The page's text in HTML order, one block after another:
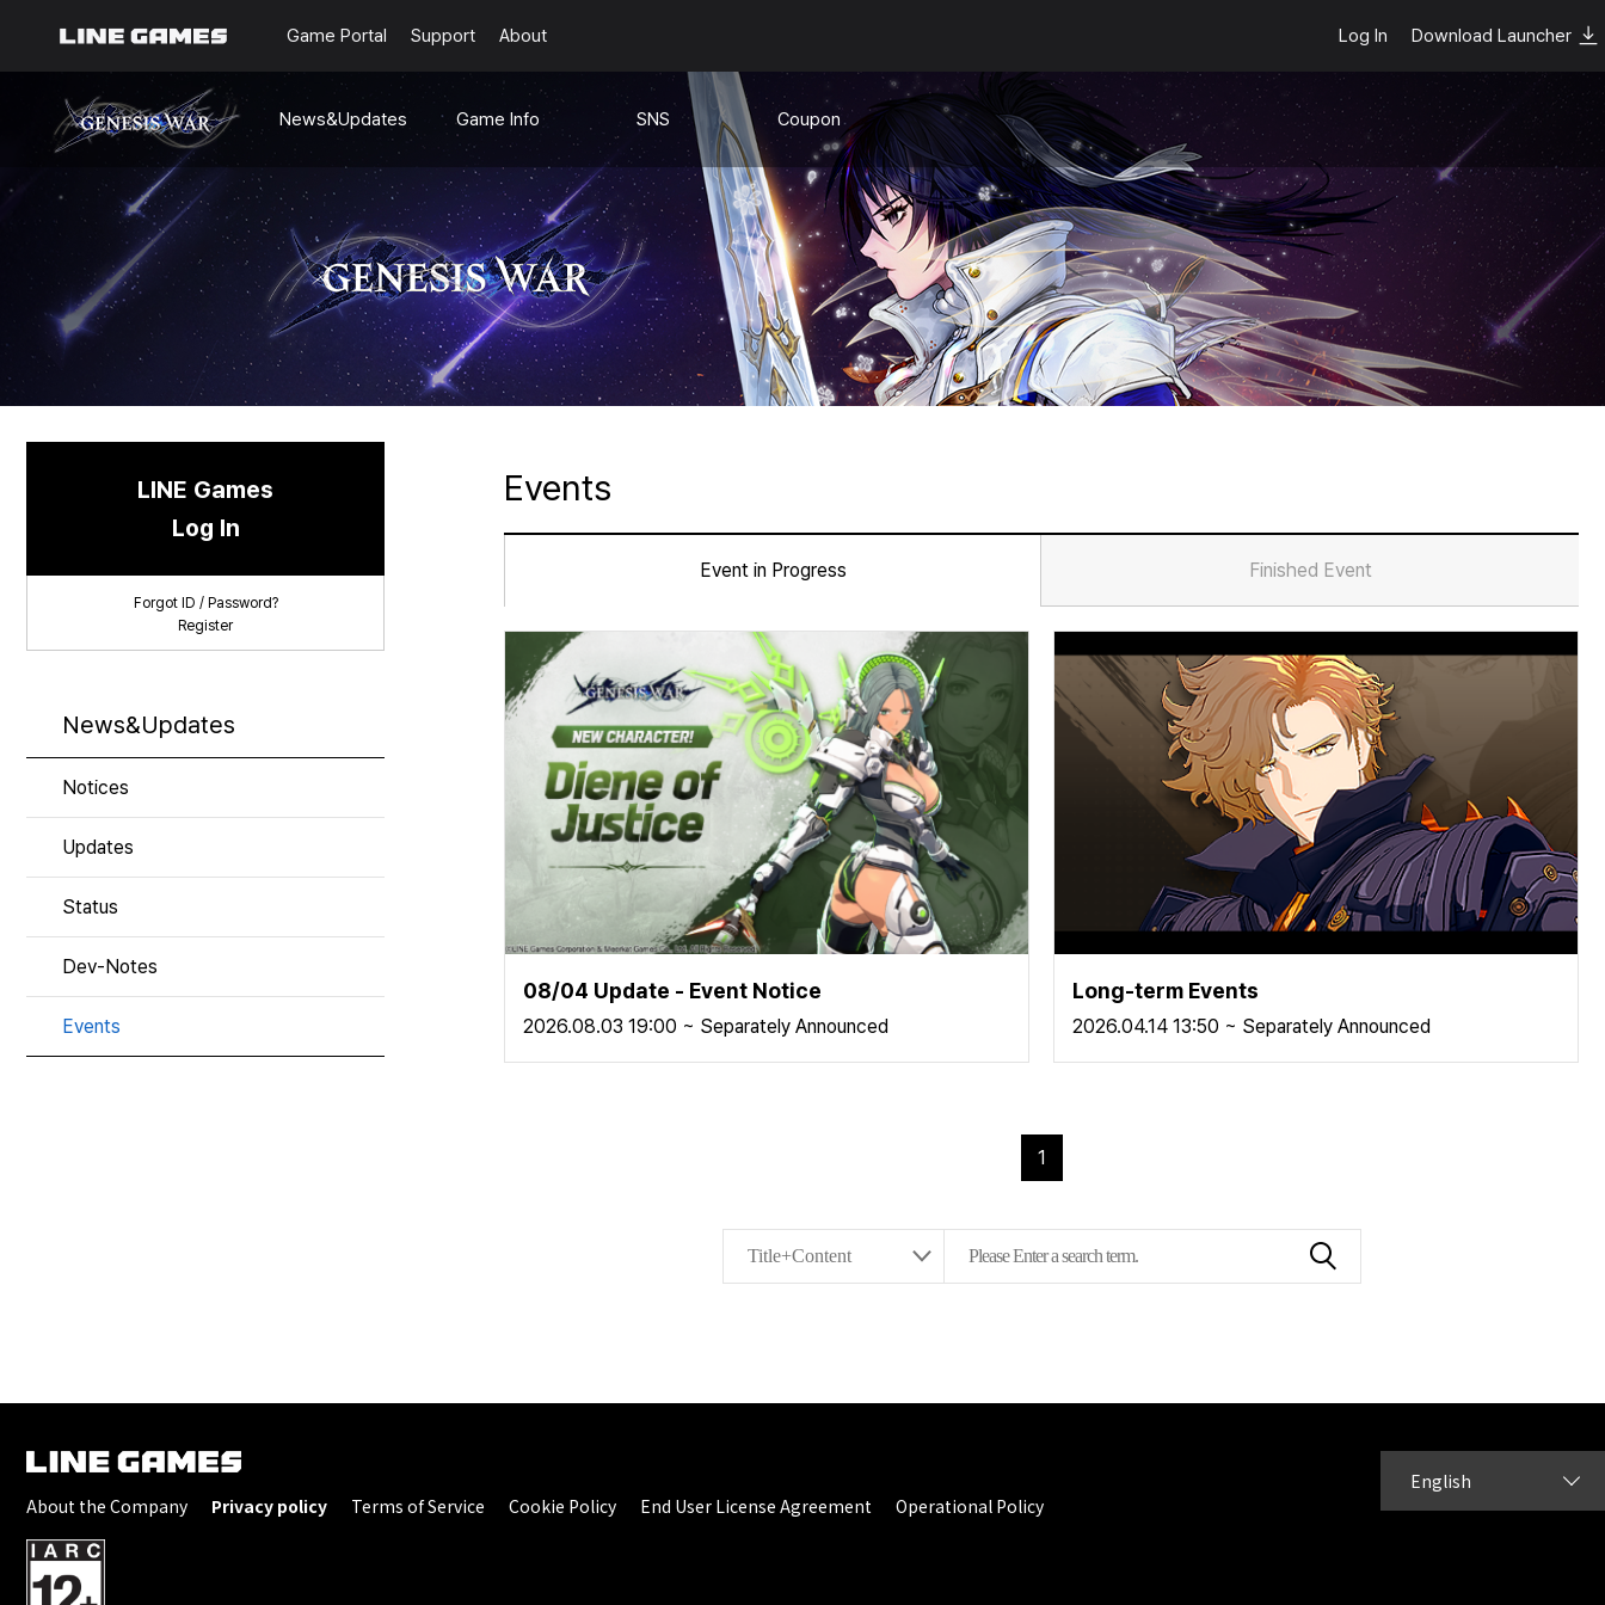
Game Portal Support About Log In Download Launcher
News&Updates
Notices
Updates
Status
Dev-Notes
Events
Game Info
World&Lore
Characters
Multimedia
Beginner's
Guides
SNS
Youtube
Discord
Coupon
LINE Games
Log In
Forgot ID / Password?
Register
News&Updates
Notices
Updates
Status
Dev-Notes
Events
Events
Event in Progress Finished Event
08/04 Update - Event Notice
2026.08.03 19:00 ~ Separately Announced
Long-term Events
2026.04.14 13:50 ~ Separately Announced
1
About the Company Privacy policy Terms of Service Cookie Policy End User License Agreement Operational Policy
English